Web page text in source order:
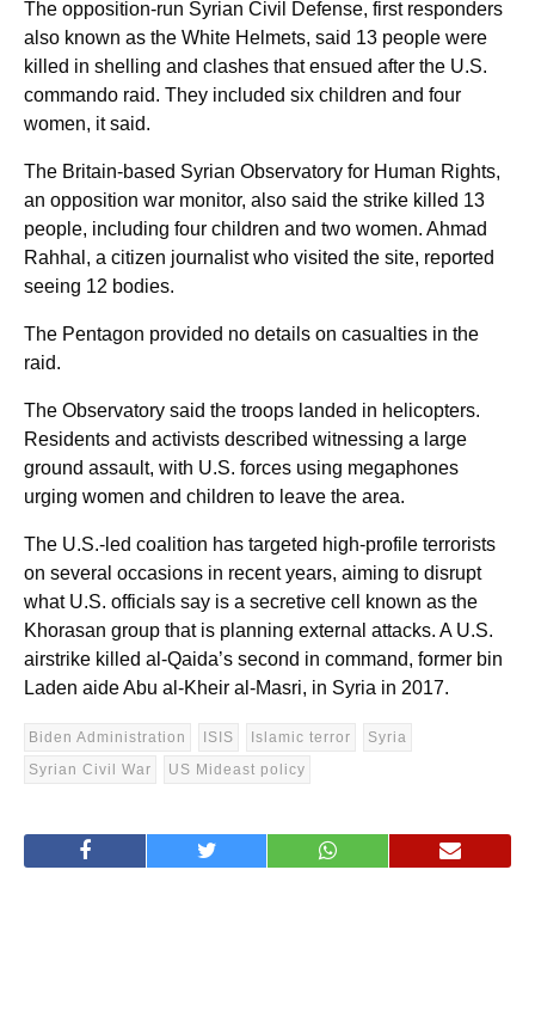
The opposition-run Syrian Civil Defense, first responders
also known as the White Helmets, said 13 people were
killed in shelling and clashes that ensued after the U.S.
commando raid. They included six children and four
women, it said.
The Britain-based Syrian Observatory for Human Rights,
an opposition war monitor, also said the strike killed 13
people, including four children and two women. Ahmad
Rahhal, a citizen journalist who visited the site, reported
seeing 12 bodies.
The Pentagon provided no details on casualties in the
raid.
The Observatory said the troops landed in helicopters.
Residents and activists described witnessing a large
ground assault, with U.S. forces using megaphones
urging women and children to leave the area.
The U.S.-led coalition has targeted high-profile terrorists
on several occasions in recent years, aiming to disrupt
what U.S. officials say is a secretive cell known as the
Khorasan group that is planning external attacks. A U.S.
airstrike killed al-Qaida’s second in command, former bin
Laden aide Abu al-Kheir al-Masri, in Syria in 2017.
Biden Administration ISIS Islamic terror
Syria
Syrian Civil War
US Mideast policy